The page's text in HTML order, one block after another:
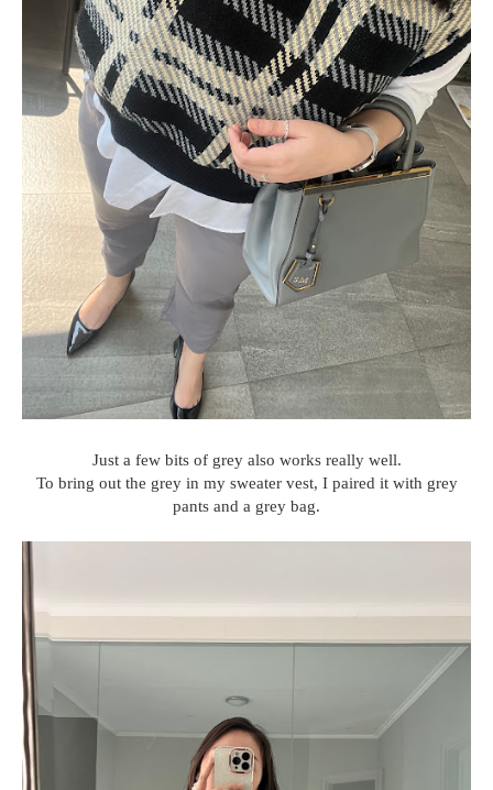
Just a few bits of grey also works really well.
To bring out the grey in my sweater vest, I paired it with grey
pants and a grey bag.